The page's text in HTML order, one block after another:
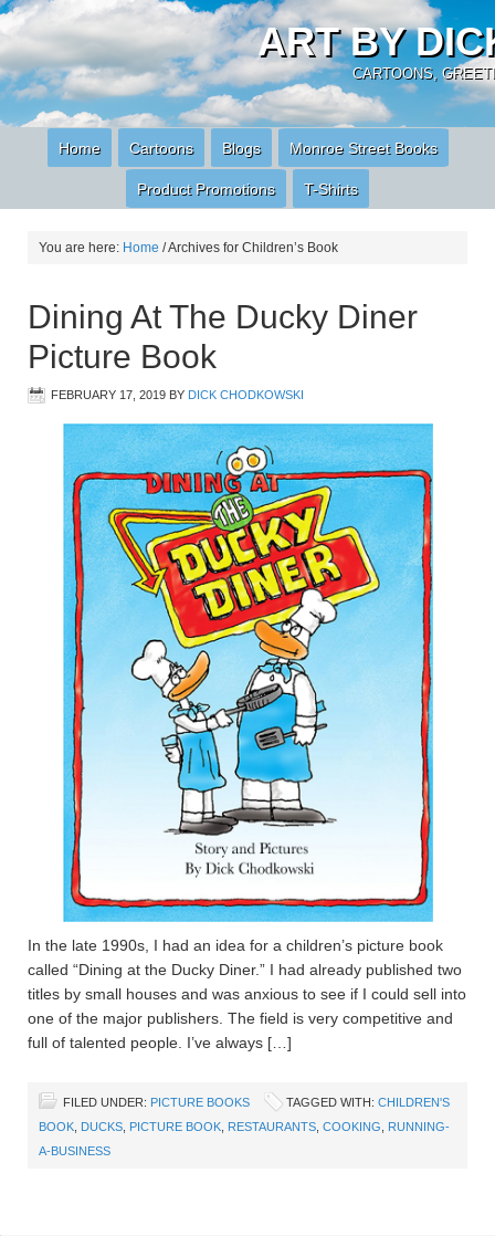
ART BY
CARTOONS,
Home Cartoons Blogs Monroe Street Books
Product Promotions T-Shirts
You are here: Home /Archives for Children’s Book
Dining At The Ducky Diner
Picture Book
FEBRUARY 17, 2019 BY DICK CHODKOWSKI
In the late 1990s, I had an idea for a children’s picture book
called “Dining at the Ducky Diner.” I had already published two
titles by small houses and was anxious to see if I could sell into
one of the major publishers. The field is very competitive and
full of talented people. I’ve always […]
FILED UNDER: PICTURE BOOKS TAGGED WITH: CHILDREN'S
BOOK DUCKS PICTURE BOOK RESTAURANTS COOKING
RUNNING-
A-BUSINESS